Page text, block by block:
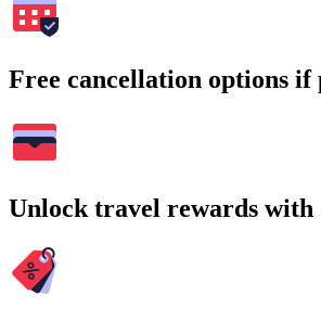
Free cancellation options if
Unlock travel rewards with